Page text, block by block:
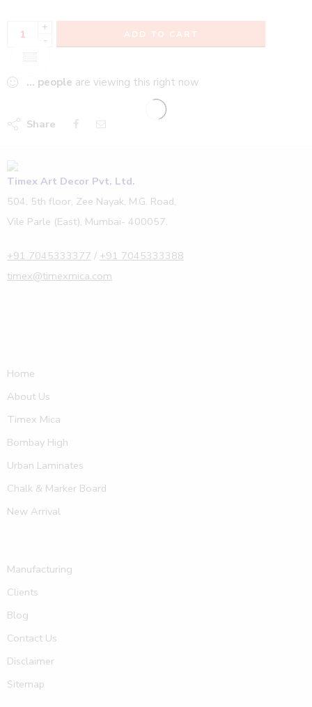
+
-
ADD TO CART
... people are viewing this right now
Share
Timex Art Decor Pvt. Ltd.
504, 5th floor, Zee Nayak, M.G. Road,
Vile Parle (East), Mumbai- 400057.
+91 7045333377 / +91 7045333388
timex@timexmica.com
Home
About Us
Timex Mica
Bombay High
Urban Laminates
Chalk & Marker Board
New Arrival
Manufacturing
Clients
Blog
Contact Us
Disclaimer
Sitemap